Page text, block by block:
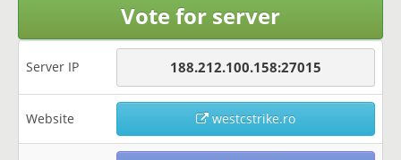
Vote for server
Server IP 188.212.100.158:27015
Website westcstrike.ro